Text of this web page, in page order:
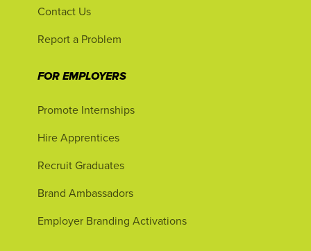
Contact Us
Report a Problem
FOR EMPLOYERS
Promote Internships
Hire Apprentices
Recruit Graduates
Brand Ambassadors
Employer Branding Activations